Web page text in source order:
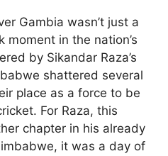
Gambia wasn’t just a
in the nation’s
by Sikandar Raza’s
shattered several
place as a force to be
For Raza, this
chapter in his already
it was a day of